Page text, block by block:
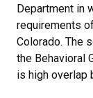
Department in
requirements
Colorado. The
the Behavioral
is high overlap